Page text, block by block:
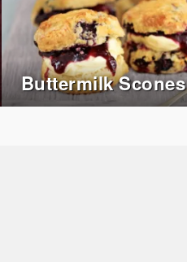
Buttermilk Scones